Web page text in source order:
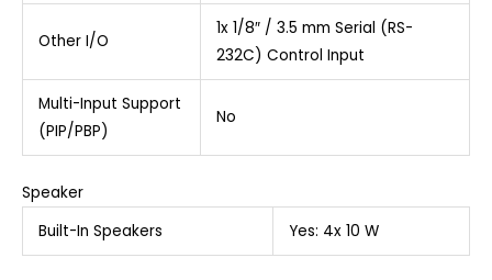
Other I/O
1x 1/8″ / 3.5 mm Serial (RS-
232C) Control Input
Multi-Input Support
(PIP/PBP)
No
Speaker
Built-In Speakers
Yes: 4x 10 W